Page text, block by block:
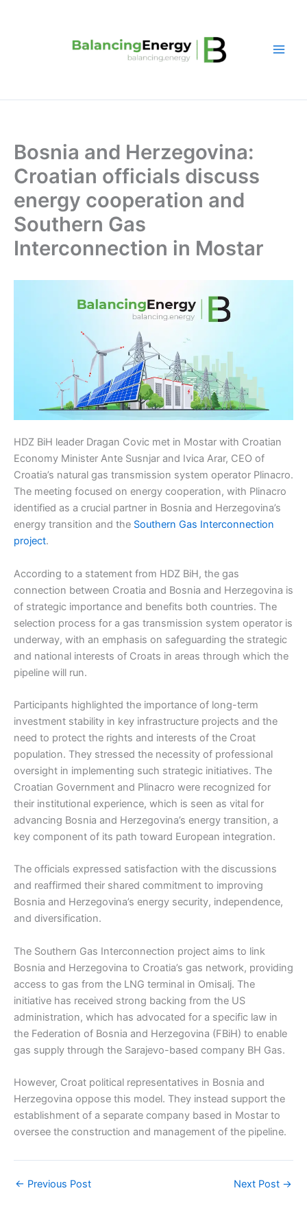
Bosnia and Herzegovina:
Croatian officials discuss
energy cooperation and
Southern Gas
Interconnection in Mostar
HDZ BiH leader Dragan Covic met in Mostar with Croatian
Economy Minister Ante Susnjar and Ivica Arar, CEO of
Croatia’s natural gas transmission system operator Plinacro.
The meeting focused on energy cooperation, with Plinacro
identified as a crucial partner in Bosnia and Herzegovina’s
energy transition and the Southern Gas Interconnection
project.
According to a statement from HDZ BiH, the gas
connection between Croatia and Bosnia and Herzegovina is
of strategic importance and benefits both countries. The
selection process for a gas transmission system operator is
underway, with an emphasis on safeguarding the strategic
and national interests of Croats in areas through which the
pipeline will run.
Participants highlighted the importance of long-term
investment stability in key infrastructure projects and the
need to protect the rights and interests of the Croat
population. They stressed the necessity of professional
oversight in implementing such strategic initiatives. The
Croatian Government and Plinacro were recognized for
their institutional experience, which is seen as vital for
advancing Bosnia and Herzegovina’s energy transition, a
key component of its path toward European integration.
The officials expressed satisfaction with the discussions
and reaffirmed their shared commitment to improving
Bosnia and Herzegovina’s energy security, independence,
and diversification.
The Southern Gas Interconnection project aims to link
Bosnia and Herzegovina to Croatia’s gas network, providing
access to gas from the LNG terminal in Omisalj. The
initiative has received strong backing from the US
administration, which has advocated for a specific law in
the Federation of Bosnia and Herzegovina (FBiH) to enable
gas supply through the Sarajevo-based company BH Gas.
However, Croat political representatives in Bosnia and
Herzegovina oppose this model. They instead support the
establishment of a separate company based in Mostar to
oversee the construction and management of the pipeline.
← Previous Post Next Post →